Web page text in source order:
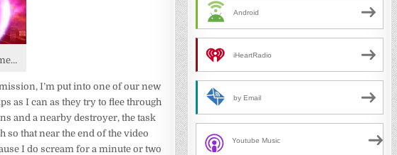
I’m put into one of our new
as I can as they try to flee through
and a nearby destroyer, the task
so that near the end of the video
I do scream for a minute or two
Android
iHeartRadio
by Email
Youtube Music